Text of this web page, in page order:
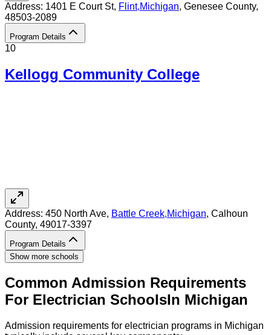
Address: 1401 E Court St, Flint,Michigan, Genesee County,
48503-2089
Program Details
10
Kellogg Community College
Address: 450 North Ave, Battle Creek,Michigan, Calhoun
County, 49017-3397
Program Details
Show more schools
Common Admission Requirements
For Electrician SchoolsIn Michigan
Admission requirements for electrician programs in Michigan